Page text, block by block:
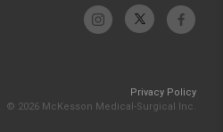
Privacy Policy
© 2026 McKesson Medical-Surgical Inc.